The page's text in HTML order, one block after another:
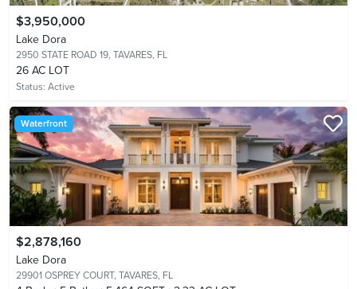
$3,950,000
Lake Dora
2950 STATE ROAD 19, TAVARES, FL
26 AC LOT
Status: Active
Waterfront
$2,878,160
Lake Dora
29901 OSPREY COURT, TAVARES, FL